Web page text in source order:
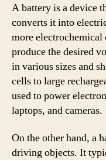
A battery is a device
converts it into
more
produce the desired
in various sizes and
cells to large
used to power
laptops, and cameras.
On the other hand, a
driving objects. It